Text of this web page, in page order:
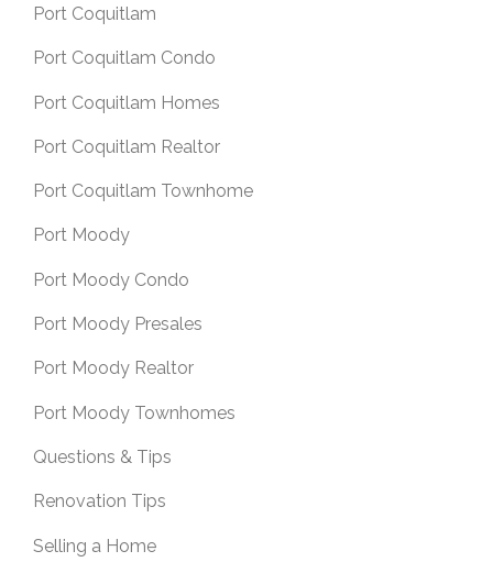
Port Coquitlam
Port Coquitlam Condo
Port Coquitlam Homes
Port Coquitlam Realtor
Port Coquitlam Townhome
Port Moody
Port Moody Condo
Port Moody Presales
Port Moody Realtor
Port Moody Townhomes
Questions & Tips
Renovation Tips
Selling a Home